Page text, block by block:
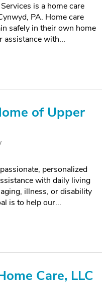
is a home care
PA. Home care
safely in their own home
assistance with...
of Upper
personalized
with daily living
illness, or disability
is to help our...
Care, LLC